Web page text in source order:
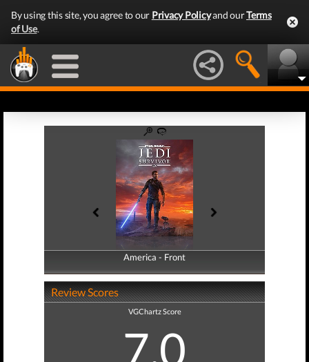
By using this site, you agree to our Privacy Policyand ourTerms
of Use.
America - Front
America - Back
Review Scores
VGChartz Score
7.0